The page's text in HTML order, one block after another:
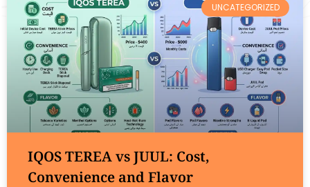
UNCATEGORIZED
IQOS TEREA vs JUUL: Cost,
Convenience and Flavor